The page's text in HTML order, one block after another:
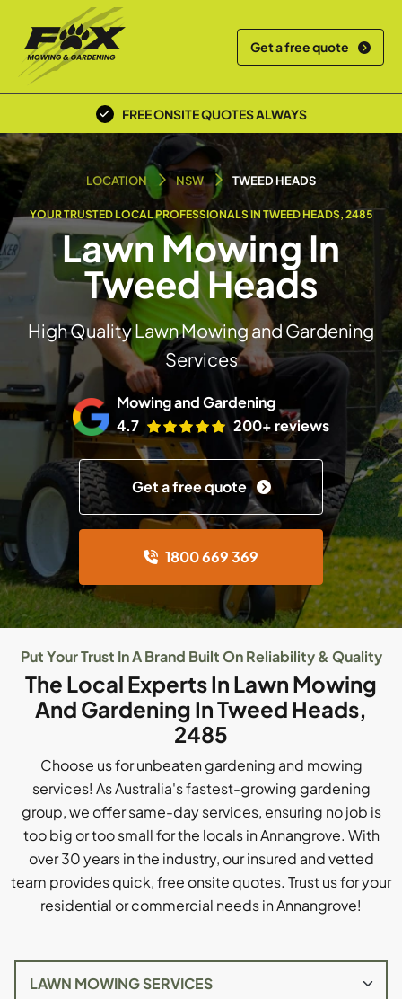
Get a free quote
FREE ONSITE QUOTES ALWAYS
POLICE SCREENED & INSURED
LOCATION NSW TWEED HEADS
YOUR TRUSTED LOCAL PROFESSIONALS IN TWEED HEADS, 2485
Lawn Mowing In
Tweed Heads
High Quality Lawn Mowing and Gardening
Services
Mowing and Gardening
4.7
200+ reviews
Get a free quote
1800 669 369
Put Your Trust In A Brand Built On Reliability & Quality
The Local Experts In Lawn Mowing
And Gardening In Tweed Heads,
2485
Choose us for unbeaten gardening and mowing
services! As Australia's fastest-growing gardening
group, we offer same-day services, ensuring no job is
too big or too small for the locals in Annangrove. With
over 30 years in the industry, our insured and vetted
team provides quick, free onsite quotes. Trust us for your
residential or commercial needs in Annangrove!